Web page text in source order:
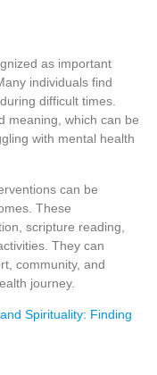
as important
individuals find
difficult times.
meaning, which can be
with mental health
can be
These
scripture reading,
They can
community, and
journey.
Spirituality: Finding